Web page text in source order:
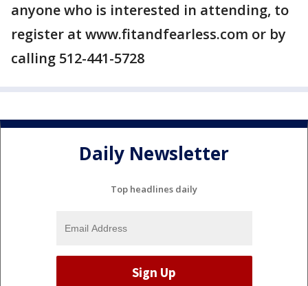
anyone who is interested in attending, to
register at www.fitandfearless.com or by
calling 512-441-5728
Daily Newsletter
Top headlines daily